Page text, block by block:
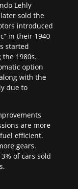
Lehly
sold the
introduced
in their 1940
started
1980s.
option
with the
due to
are more
efficient.
gears.
of cars sold